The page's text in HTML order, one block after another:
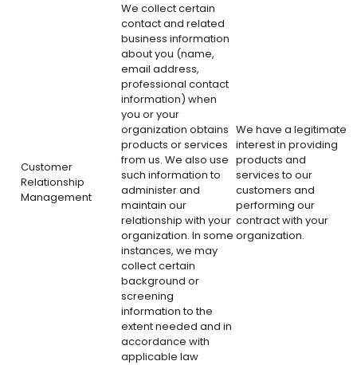
Customer
Relationship
Management
We collect certain
contact and related
business information
about you (name,
email address,
professional contact
information) when
you or your
organization obtains
products or services
from us. We also use
such information to
administer and
maintain our
relationship with your
organization. In some
instances, we may
collect certain
background or
screening
information to the
extent needed and in
accordance with
applicable law
We have a legitimate
interest in providing
products and
services to our
customers and
performing our
contract with your
organization.